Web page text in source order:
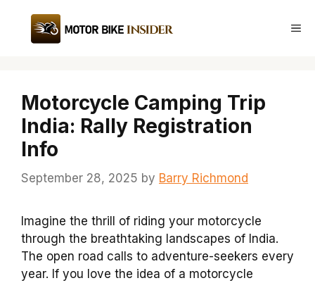
content
Motorcycle Camping Trip
India: Rally Registration
Info
September 28, 2025 by Barry Richmond
Imagine the thrill of riding your motorcycle
through the breathtaking landscapes of India.
The open road calls to adventure-seekers every
year. If you love the idea of a motorcycle